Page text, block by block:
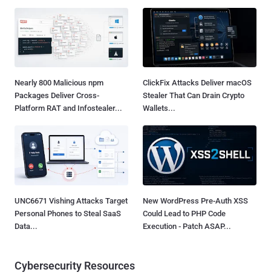
Nearly 800 Malicious npm
Packages Deliver Cross-
Platform RAT and Infostealer...
ClickFix Attacks Deliver macOS
Stealer That Can Drain Crypto
Wallets...
UNC6671 Vishing Attacks Target
Personal Phones to Steal SaaS
Data...
New WordPress Pre-Auth XSS
Could Lead to PHP Code
Execution - Patch ASAP...
Cybersecurity Resources